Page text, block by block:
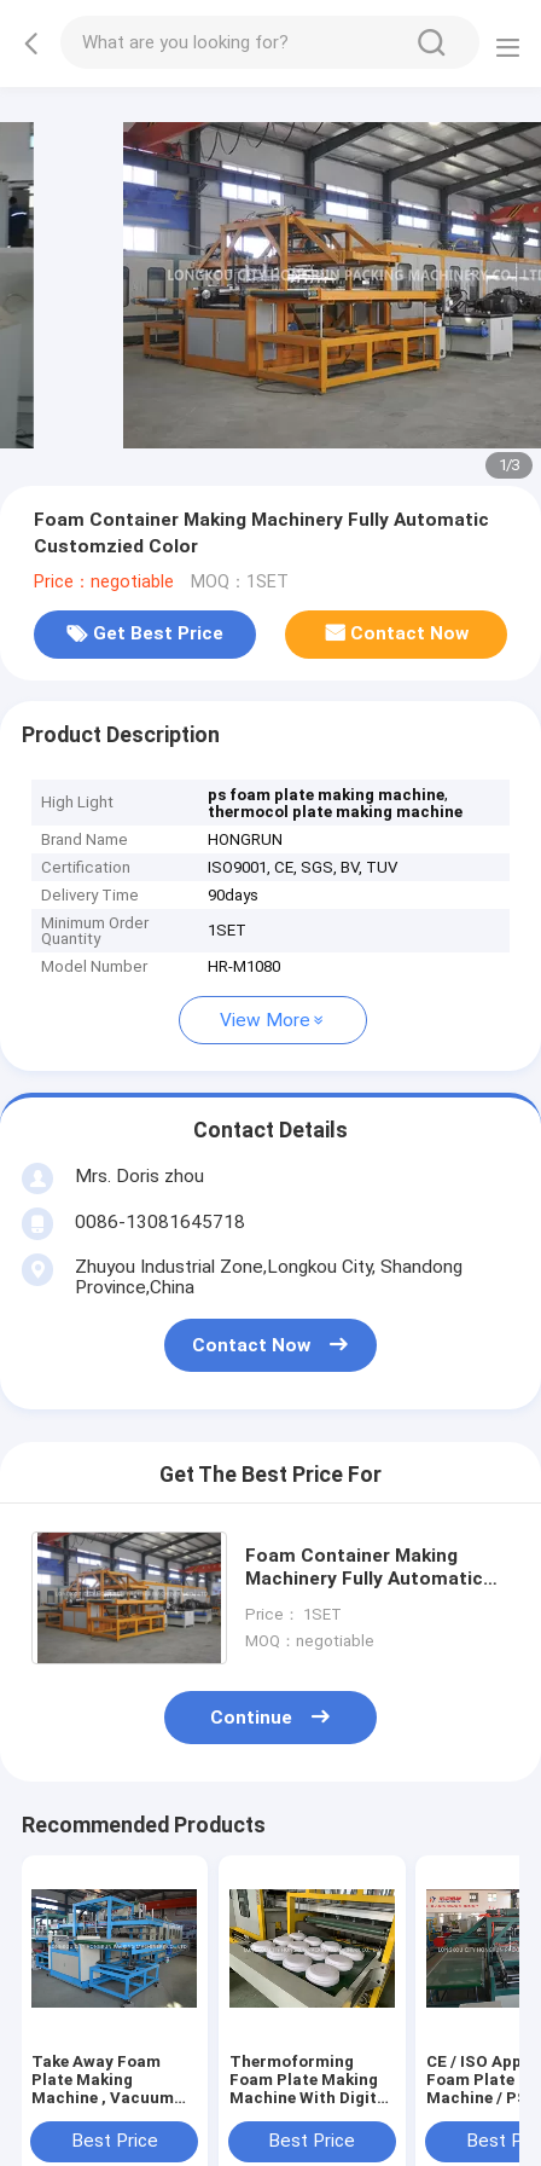
1/3
Foam Container Making Machinery Fully Automatic
Customzied Color
Price：negotiable MOQ：1SET
Get Best Price Contact Now
Product Description
High Light ps foam plate making machine,
thermocol plate making machine
Brand Name
HONGRUN
Certification
ISO9001, CE, SGS, BV, TUV
Delivery Time
90days
Minimum Order
Quantity
1SET
Model Number
HR-M1080
View More
Contact Details
Mrs. Doris zhou
0086-13081645718
Zhuyou Industrial Zone,Longkou City, Shandong
Province,China
Contact Now
Get The Best Price For
Foam Container Making
Machinery Fully Automatic
Price： 1SET
MOQ：negotiable
Continue
Recommended Products
Take Away Foam
Plate Making
Machine , Vacuum
Best Price
Thermoforming
Foam Plate Making
Machine With Digital
Best Price
CE / ISO
Foam Plate
Machine / PS
Machine
Best